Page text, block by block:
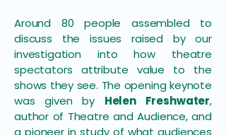
Around 80 people assembled to
discuss the issues raised by our
investigation into how theatre
spectators attribute value to the
shows they see. The opening keynote
was given by Helen Freshwater,
author of Theatre and Audience, and
a pioneer in study of what audiences